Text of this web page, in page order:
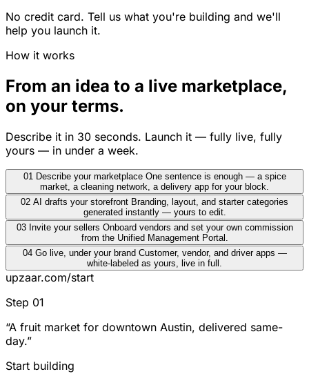
No credit card. Tell us what you're building and we'll
help you launch it.
How it works
From an idea to a live marketplace,
on your terms.
Describe it in 30 seconds. Launch it — fully live, fully
yours — in under a week.
01 Describe your marketplace One sentence is enough — a spice
market, a cleaning network, a delivery app for your block.
02 AI drafts your storefront Branding, layout, and starter categories
generated instantly — yours to edit.
03 Invite your sellers Onboard vendors and set your own commission
from the Unified Management Portal.
04 Go live, under your brand Customer, vendor, and driver apps —
white-labeled as yours, live in full.
upzaar.com/start
Step 01
“A fruit market for downtown Austin, delivered same-
day.”
Start building